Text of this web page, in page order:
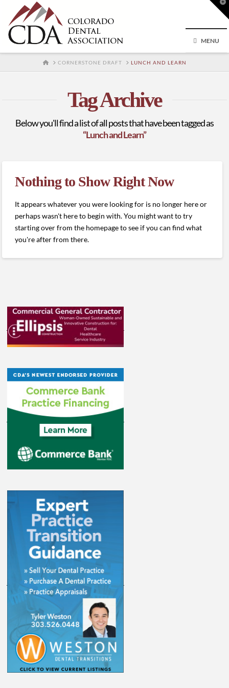
MENU
HOMECORNERSTONE DRAFT LUNCH AND LEARN
Tag Archive
Below you'll find a list of all posts that have been tagged as
“Lunch and Learn”
Nothing to Show Right Now
It appears whatever you were looking for is no longer here or
perhaps wasn't here to begin with. You might want to try
starting over from the homepage to see if you can find what
you're after from there.